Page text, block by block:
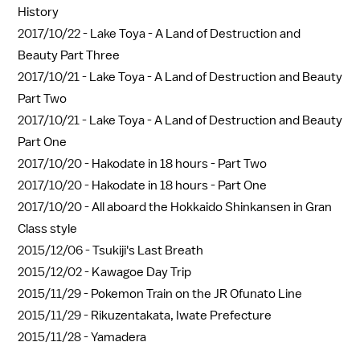
History
2017/10/22 - Lake Toya - A Land of Destruction and
Beauty Part Three
2017/10/21 - Lake Toya - A Land of Destruction and Beauty
Part Two
2017/10/21 - Lake Toya - A Land of Destruction and Beauty
Part One
2017/10/20 - Hakodate in 18 hours - Part Two
2017/10/20 - Hakodate in 18 hours - Part One
2017/10/20 -All aboard the Hokkaido Shinkansen in Gran
Class style
2015/12/06 -Tsukiji's Last Breath
2015/12/02 - Kawagoe Day Trip
2015/11/29 - Pokemon Train on the JR Ofunato Line
2015/11/29 - Rikuzentakata, Iwate Prefecture
2015/11/28 -Yamadera